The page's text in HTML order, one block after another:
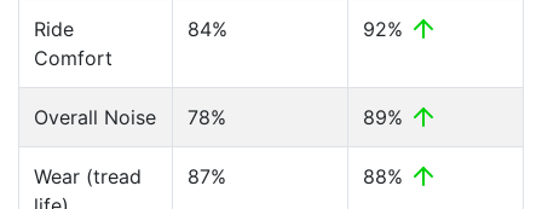
Ride
Comfort
84% 92%
Overall Noise 78% 89%
Wear (tread
87% 88%